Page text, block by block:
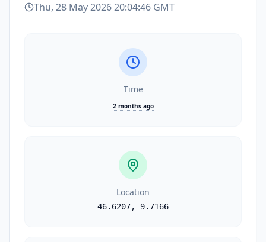
Thu, 28 May 2026 20:04:46 GMT
Time
2 months ago
Location
46.6207, 9.7166